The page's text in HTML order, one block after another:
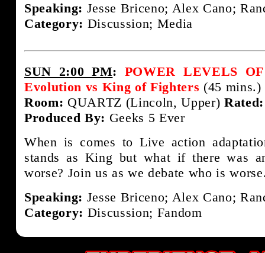
Speaking: Jesse Briceno; Alex Cano;
Category: Discussion; Media
SUN 2:00 PM: POWER LEVELS
Evolution vs King of Fighters (45 mins.)
Room: QUARTZ (Lincoln, Upper)Rated:
Produced By: Geeks 5 Ever
When is comes to Live action
stands as King but what if there was
worse? Join us as we debate who is
Speaking: Jesse Briceno; Alex Cano;
Category: Discussion; Fandom